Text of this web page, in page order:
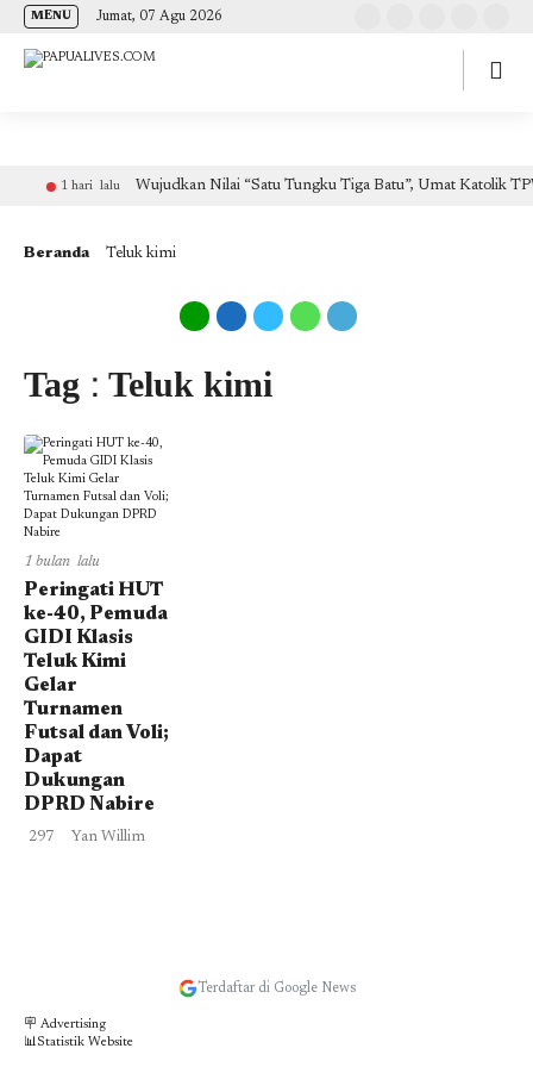
(self.SWG_BASIC = self.SWG_BASIC || []).push( basicSubscriptions => {
basicSubscriptions.init({ type: "NewsArticle", isPartOfType: ["Product"], isPartOfProductId:
MENU Jumat, 07 Agu 2026
1 hari lalu Wujudkan Nilai “Satu Tungku Tiga Batu”, Umat Katolik
Beranda Teluk kimi
Tag : Teluk kimi
1 bulan lalu
Peringati HUT
ke-40, Pemuda
GIDI Klasis
Teluk Kimi
Gelar
Turnamen
Futsal dan Voli;
Dapat
Dukungan
DPRD Nabire
297 Yan Willim
Terdaftar di Google News
🪧 Advertising
📊Statistik Website